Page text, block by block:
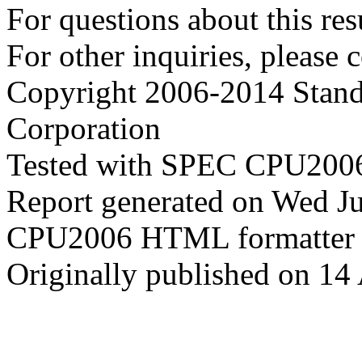
For questions about this
For other inquiries, please
Copyright 2006-2014
Corporation
Tested with SPEC
Report generated on Wed
CPU2006 HTML
Originally published on